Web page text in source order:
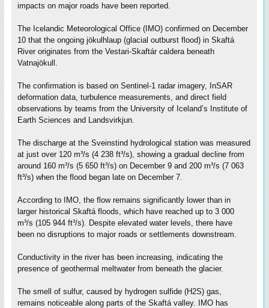
impacts on major roads have been reported.
The Icelandic Meteorological Office (IMO) confirmed on December
10 that the ongoing jökulhlaup (glacial outburst flood) in Skaftá
River originates from the Vestari-Skaftár caldera beneath
Vatnajökull.
The confirmation is based on Sentinel-1 radar imagery, InSAR
deformation data, turbulence measurements, and direct field
observations by teams from the University of Iceland’s Institute of
Earth Sciences and Landsvirkjun.
The discharge at the Sveinstind hydrological station was measured
at just over 120 m³/s (4 238 ft³/s), showing a gradual decline from
around 160 m³/s (5 650 ft³/s) on December 9 and 200 m³/s (7 063
ft³/s) when the flood began late on December 7.
According to IMO, the flow remains significantly lower than in
larger historical Skaftá floods, which have reached up to 3 000
m³/s (105 944 ft³/s). Despite elevated water levels, there have
been no disruptions to major roads or settlements downstream.
Conductivity in the river has been increasing, indicating the
presence of geothermal meltwater from beneath the glacier.
The smell of sulfur, caused by hydrogen sulfide (H2S) gas,
remains noticeable along parts of the Skaftá valley. IMO has